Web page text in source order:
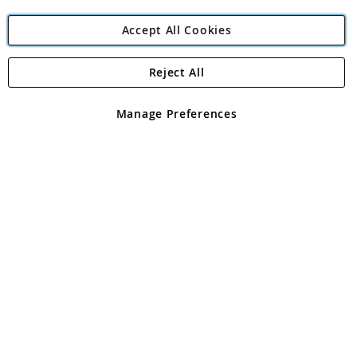
Angling Direct Plc
Angling Direct plc, 2D Wendover Road, Rackheath Industrial
registered in England and Wales No 05151321. VAT No GB 152140945
Accept All Cookies
Manage Preferences
Reject All